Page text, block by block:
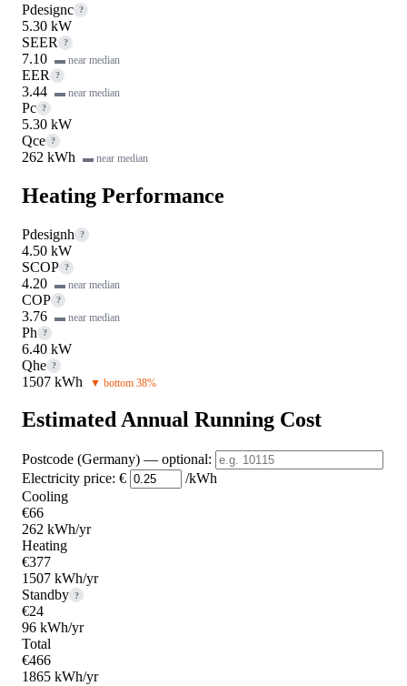
Pdesignc ?
5.30 kW
SEER
?
7.10 ▬ near median
EER ?
3.44 ▬ near median
Pc ?
5.30 kW
Qce ?
262 kWh ▬ near median
Heating Performance
Pdesignh ?
4.50 kW
SCOP ?
4.20 ▬ near median
COP ?
3.76 ▬ near median
Ph ?
6.40 kW
Qhe ?
1507 kWh ▼ bottom 38%
Estimated Annual Running Cost
Postcode (Germany) — optional:
Electricity price: €
/kWh
Cooling
€66
262 kWh/yr
Heating
€377
1507 kWh/yr
Standby ?
€24
96 kWh/yr
Total
€466
1865 kWh/yr